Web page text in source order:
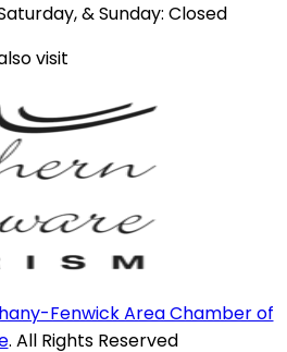
& Sunday: Closed
visit
Fenwick Area Chamber of
. All Rights Reserved